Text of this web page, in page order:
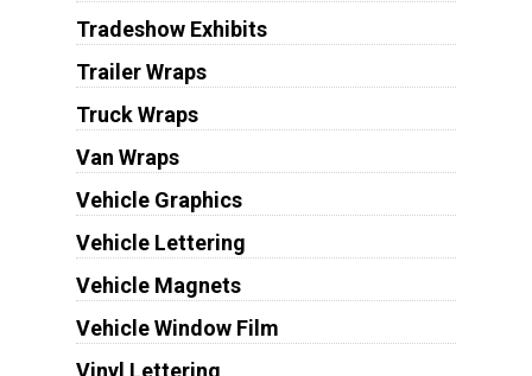
Tradeshow Exhibits
Trailer Wraps
Truck Wraps
Van Wraps
Vehicle Graphics
Vehicle Lettering
Vehicle Magnets
Vehicle Window Film
Vinyl Lettering